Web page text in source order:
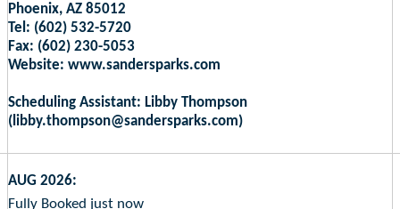
Phoenix, AZ 85012
Tel: (602) 532-5720
Fax: (602) 230-5053
Website: www.sandersparks.com
Scheduling Assistant: Libby Thompson
(libby.thompson@sandersparks.com)
AUG 2026:
Fully Booked just now